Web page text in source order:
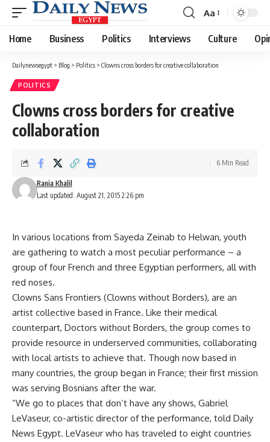
Font
Resizer
Aa
Home Business Politics Interviews Culture
Dailynewsegypt > Blog > Politics > Clowns cross borders for creative collaboration
POLITICS
Clowns cross borders for creative
collaboration
Last updated: August 21, 2015 2:26 pm
Rania Khalil
6 Min Read
In various locations from Sayeda Zeinab to Helwan, youth
are gathering to watch a most peculiar performance – a
group of four French and three Egyptian performers, all with
red noses.
Clowns Sans Frontiers (Clowns without Borders), are an
artist collective based in France. Like their medical
counterpart, Doctors without Borders, the group comes to
provide resource in underserved communities, collaborating
with local artists to achieve that. Though now based in
many countries, the group began in France; their first mission
was serving Bosnians after the war.
“We go to places that don’t have any shows, Gabriel
LeVaseur, co-artistic director of the performance, told Daily
News Egypt. LeVaseur who has traveled to eight countries